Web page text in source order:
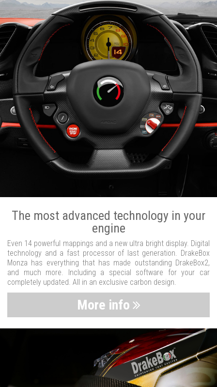
The most advanced technology in your
engine
Even 14 powerful mappings and a new ultra bright display. Digital
technology and a fast processor of last generation. DrakeBox
Monza has everything that has made outstanding DrakeBox2,
and much more. Including a special software for your car
completely updated. All in an exclusive carbon design.
More info